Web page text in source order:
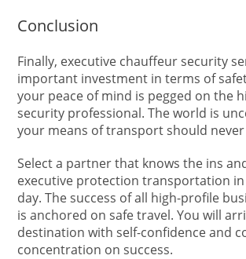
Conclusion
Finally, executive chauffeur security
important investment in terms of
your peace of mind is pegged on the
security professional. The world is
your means of transport should never
Select a partner that knows the ins
executive protection transportation
day. The success of all high-profile
is anchored on safe travel. You will
destination with self-confidence and
concentration on success.